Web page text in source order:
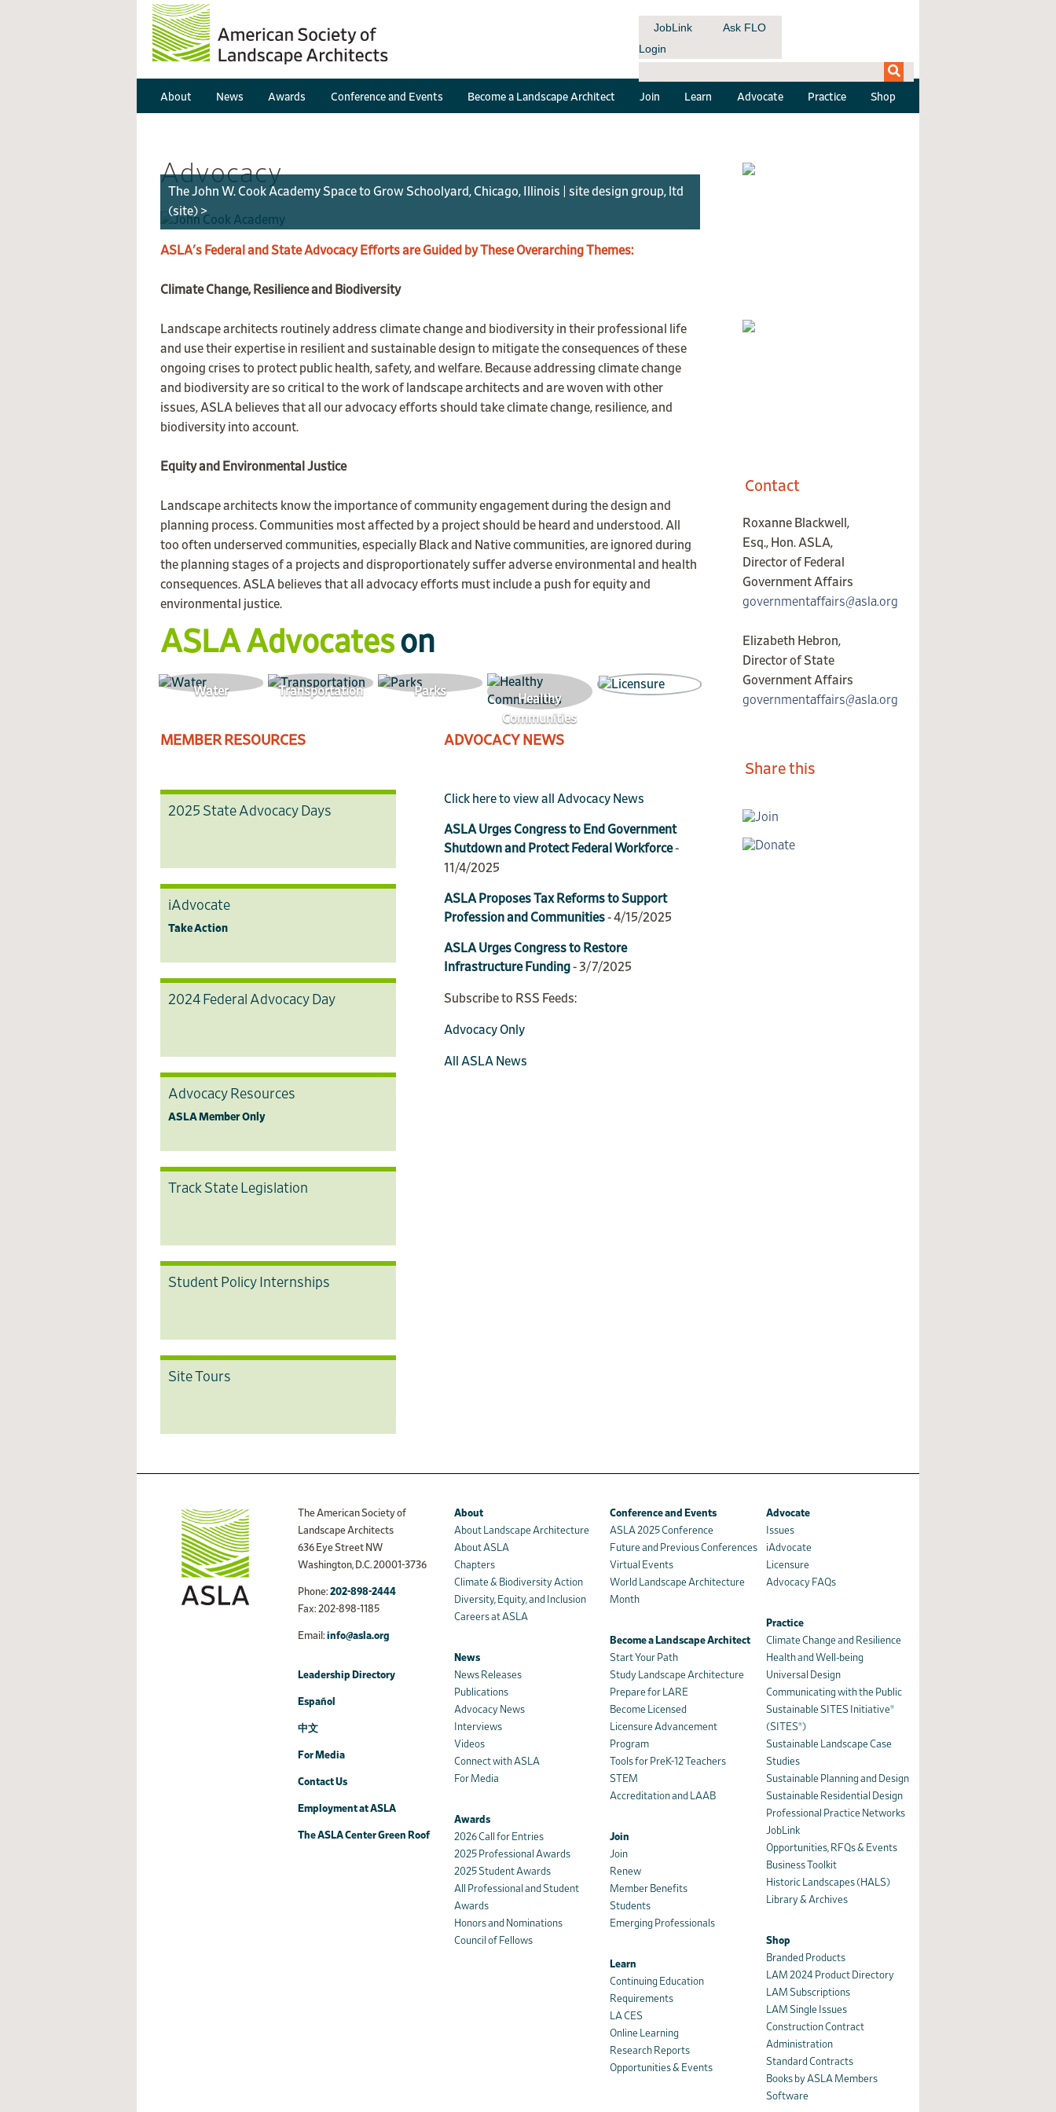
JobLink
Ask FLO
Login
About News Awards Conference and Events Become a Landscape Architect Join Learn Advocate Practice Shop
Advocacy
The John W. Cook Academy Space to Grow Schoolyard, Chicago, Illinois | site design group, ltd
(site) >
ASLA's Federal and State Advocacy Efforts are Guided by These Overarching Themes:
Climate Change, Resilience and Biodiversity
Landscape architects routinely address climate change and biodiversity in their professional life
and use their expertise in resilient and sustainable design to mitigate the consequences of these
ongoing crises to protect public health, safety, and welfare. Because addressing climate change
and biodiversity are so critical to the work of landscape architects and are woven with other
issues, ASLA believes that all our advocacy efforts should take climate change, resilience, and
biodiversity into account.
Equity and Environmental Justice
Landscape architects know the importance of community engagement during the design and
planning process. Communities most affected by a project should be heard and understood. All
too often underserved communities, especially Black and Native communities, are ignored during
the planning stages of a projects and disproportionately suffer adverse environmental and health
consequences. ASLA believes that all advocacy efforts must include a push for equity and
environmental justice.
ASLA Advocates on
Water Transportation Parks
Healthy
Communities
MEMBER RESOURCES
2025 State Advocacy Days
iAdvocate
Take Action
2024 Federal Advocacy Day
Advocacy Resources
ASLA Member Only
Track State Legislation
Student Policy Internships
Site Tours
ADVOCACY NEWS
Click here to view all Advocacy News
ASLA Urges Congress to End Government
Shutdown and Protect Federal Workforce-
11/4/2025
ASLA Proposes Tax Reforms to Support
Profession and Communities- 4/15/2025
ASLA Urges Congress to Restore
Infrastructure Funding- 3/7/2025
Subscribe to RSS Feeds:
Advocacy Only
All ASLA News
Contact
Roxanne Blackwell,
Esq., Hon. ASLA,
Director of Federal
Government Affairs
governmentaffairs@asla.org
Elizabeth Hebron,
Director of State
Government Affairs
governmentaffairs@asla.org
Share this
The American Society of
Landscape Architects
636 Eye Street NW
Washington, D.C. 20001-3736
Phone: 202-898-2444
Fax: 202-898-1185
Email: info@asla.org
Leadership Directory
Español
中文
For Media
Contact Us
Employment at ASLA
The ASLA Center Green Roof
About
About Landscape Architecture
About ASLA
Chapters
Climate & Biodiversity Action
Diversity, Equity, and Inclusion
Careers at ASLA
News
News Releases
Publications
Advocacy News
Interviews
Videos
Connect with ASLA
For Media
Awards
2026 Call for Entries
2025 Professional Awards
2025 Student Awards
All Professional and Student
Awards
Honors and Nominations
Council of Fellows
Conference and Events
ASLA 2025 Conference
Future and Previous Conferences
Virtual Events
World Landscape Architecture
Month
Become a Landscape Architect
Start Your Path
Study Landscape Architecture
Prepare for LARE
Become Licensed
Licensure Advancement
Program
Tools for PreK-12 Teachers
STEM
Accreditation and LAAB
Join
Join
Renew
Member Benefits
Students
Emerging Professionals
Learn
Continuing Education
Requirements
LA CES
Online Learning
Research Reports
Opportunities & Events
Advocate
Issues
iAdvocate
Licensure
Advocacy FAQs
Practice
Climate Change and Resilience
Health and Well-being
Universal Design
Communicating with the Public
Sustainable SITES Initiative®
(SITES®)
Sustainable Landscape Case
Studies
Sustainable Planning and Design
Sustainable Residential Design
Professional Practice Networks
JobLink
Opportunities, RFQs & Events
Business Toolkit
Historic Landscapes (HALS)
Library & Archives
Shop
Branded Products
LAM 2024 Product Directory
LAM Subscriptions
LAM Single Issues
Construction Contract
Administration
Standard Contracts
Books by ASLA Members
Software